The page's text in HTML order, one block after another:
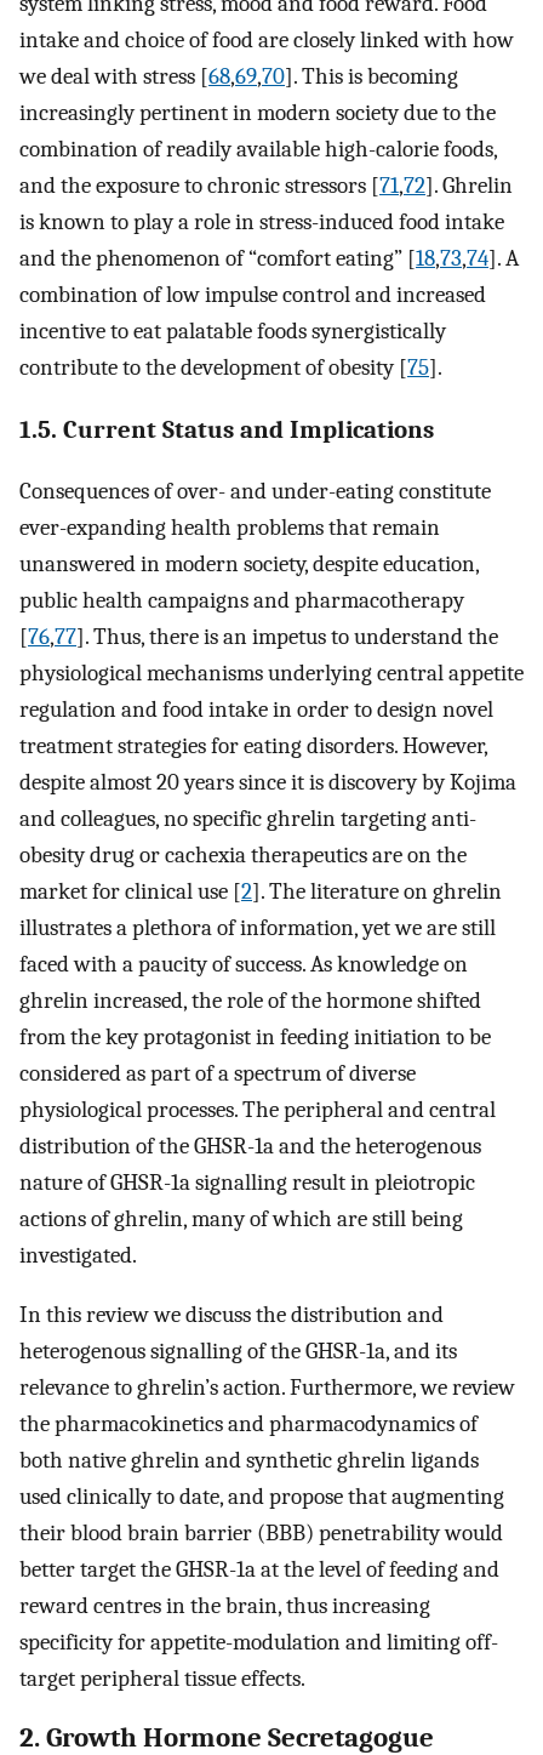
intake and choice of food are closely linked with how
we deal with stress [68,69,70]. This is becoming
increasingly pertinent in modern society due to the
combination of readily available high-calorie foods,
and the exposure to chronic stressors [71,72]. Ghrelin
is known to play a role in stress-induced food intake
and the phenomenon of “comfort eating” [18,73,74]. A
combination of low impulse control and increased
incentive to eat palatable foods synergistically
contribute to the development of obesity [75].
1.5. Current Status and Implications
Consequences of over- and under-eating constitute
ever-expanding health problems that remain
unanswered in modern society, despite education,
public health campaigns and pharmacotherapy
[76,77]. Thus, there is an impetus to understand the
physiological mechanisms underlying central appetite
regulation and food intake in order to design novel
treatment strategies for eating disorders. However,
despite almost 20 years since it is discovery by Kojima
and colleagues, no specific ghrelin targeting anti-
obesity drug or cachexia therapeutics are on the
market for clinical use [2]. The literature on ghrelin
illustrates a plethora of information, yet we are still
faced with a paucity of success. As knowledge on
ghrelin increased, the role of the hormone shifted
from the key protagonist in feeding initiation to be
considered as part of a spectrum of diverse
physiological processes. The peripheral and central
distribution of the GHSR-1a and the heterogenous
nature of GHSR-1a signalling result in pleiotropic
actions of ghrelin, many of which are still being
investigated.
In this review we discuss the distribution and
heterogenous signalling of the GHSR-1a, and its
relevance to ghrelin’s action. Furthermore, we review
the pharmacokinetics and pharmacodynamics of
both native ghrelin and synthetic ghrelin ligands
used clinically to date, and propose that augmenting
their blood brain barrier (BBB) penetrability would
better target the GHSR-1a at the level of feeding and
reward centres in the brain, thus increasing
specificity for appetite-modulation and limiting off-
target peripheral tissue effects.
2. Growth Hormone Secretagogue